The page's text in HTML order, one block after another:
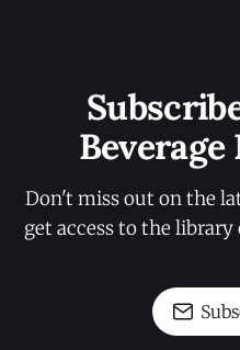
Don't miss out on the
get access to the